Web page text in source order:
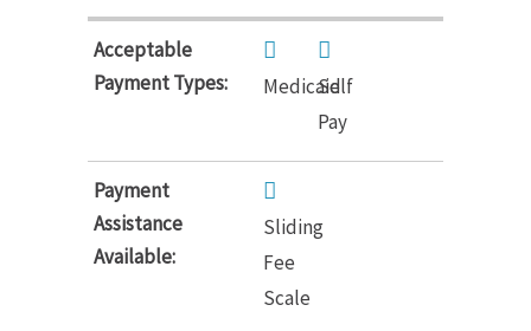
Acceptable
Payment Types:
Medicaid
Self
Pay
Payment
Assistance
Available:
Sliding
Fee
Scale